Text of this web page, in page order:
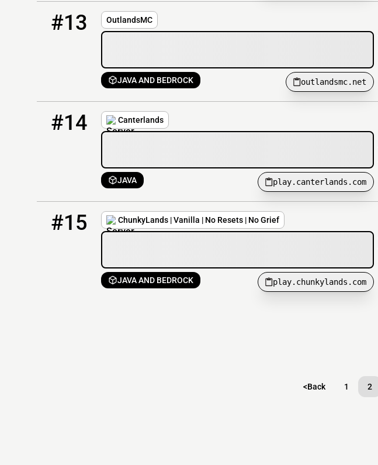
#13 OutlandsMC
JAVA AND BEDROCK outlandsmc.net
#14 Canterlands
JAVA play.canterlands.com
#15 ChunkyLands | Vanilla | No Resets | No Grief
JAVA AND BEDROCK play.chunkylands.com
<Back 1 2